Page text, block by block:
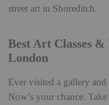
street art in Shoreditch.
Best Art Classes
London
Ever visited a gallery
Now’s your chance.